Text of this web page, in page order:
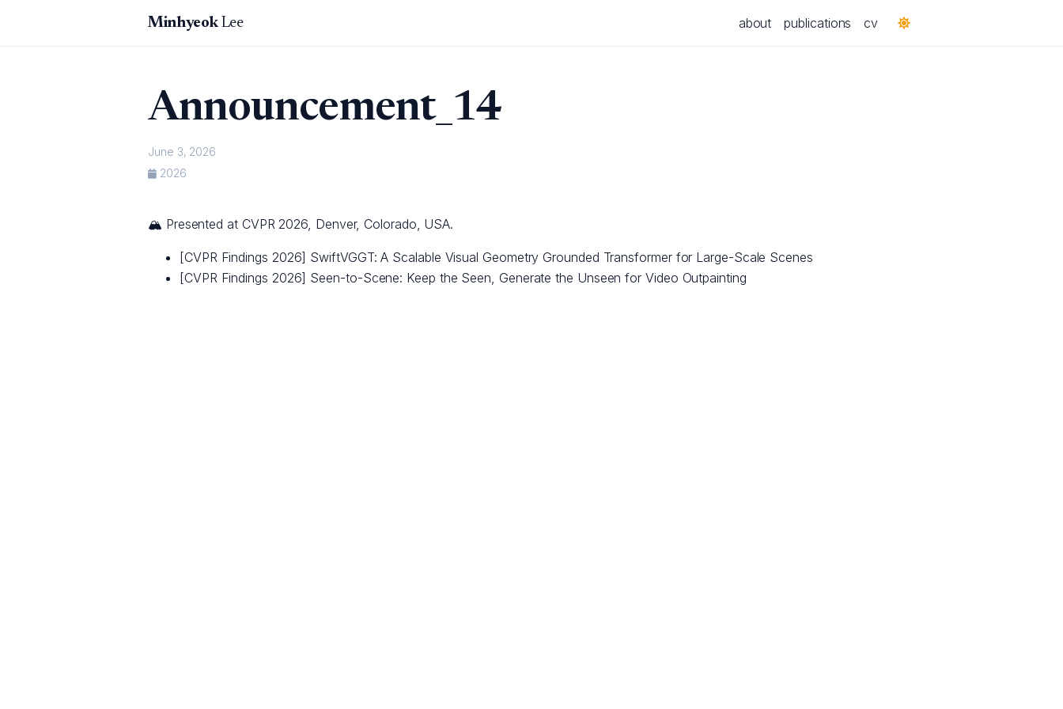
MinhyeokLee about publications cv
Announcement_14
June 3, 2026
2026
🏔️ Presented at CVPR 2026, Denver, Colorado, USA.
[CVPR Findings 2026] SwiftVGGT: A Scalable Visual Geometry Grounded Transformer for Large-Scale Scenes
[CVPR Findings 2026] Seen-to-Scene: Keep the Seen, Generate the Unseen for Video Outpainting